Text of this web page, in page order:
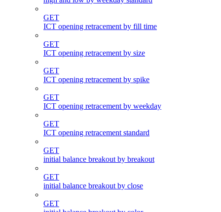
GET
ICT opening retracement by fill time
GET
ICT opening retracement by size
GET
ICT opening retracement by spike
GET
ICT opening retracement by weekday
GET
ICT opening retracement standard
GET
initial balance breakout by breakout
GET
initial balance breakout by close
GET